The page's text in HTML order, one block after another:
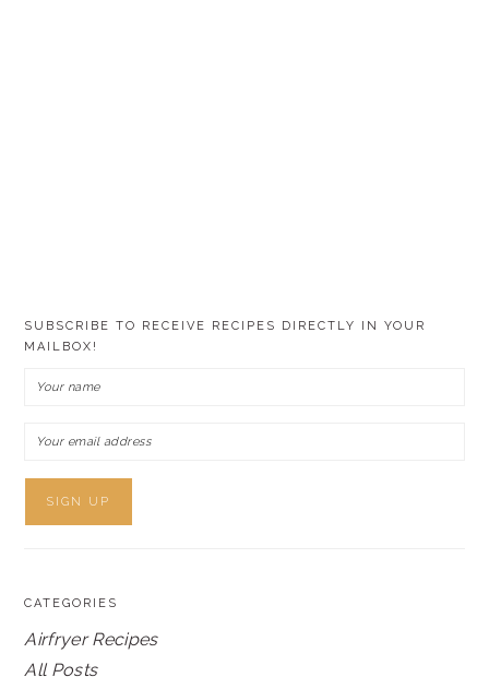
SUBSCRIBE TO RECEIVE RECIPES DIRECTLY IN YOUR
MAILBOX!
CATEGORIES
Airfryer Recipes
All Posts